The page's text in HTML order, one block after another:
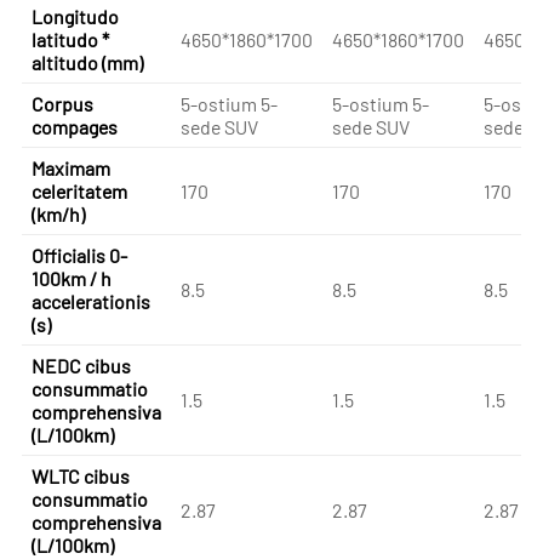
Longitudo
latitudo *
altitudo (mm)
4650*1860*1700 4650*1860*1700
Corpus
compages
5-ostium 5-
sede SUV
5-ostium 5-
sede SUV
5-
sede
Maximam
celeritatem
(km/h)
170 170 170
Officialis 0-
100km / h
accelerationis
(s)
8.5 8.5 8.5
NEDC cibus
consummatio
comprehensiva
(L/100km)
1.5 1.5 1.5
WLTC cibus
consummatio
comprehensiva
(L/100km)
2.87 2.87 2.87